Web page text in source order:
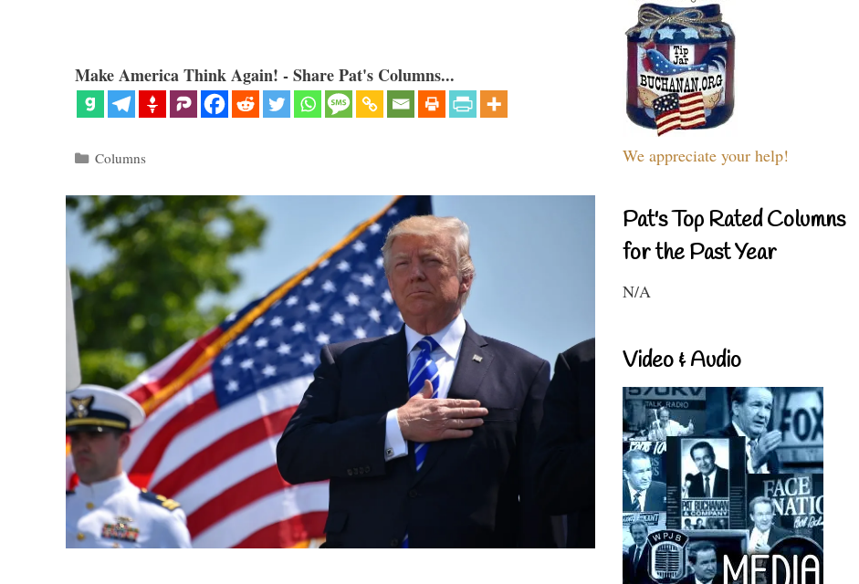
Make America Think Again! - Share Pat's Columns...
Categories
Columns We appreciate your help!
Pat's Top Rated Columns
for the Past Year
N/A
Video & Audio